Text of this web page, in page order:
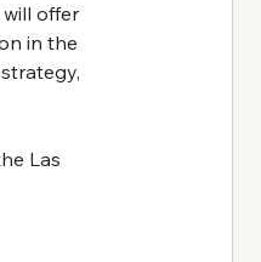
offer
in the
Las